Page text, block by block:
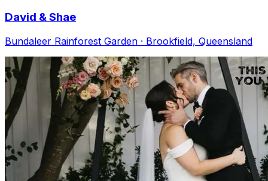
David & Shae
Bundaleer Rainforest Garden · Brookfield, Queensland